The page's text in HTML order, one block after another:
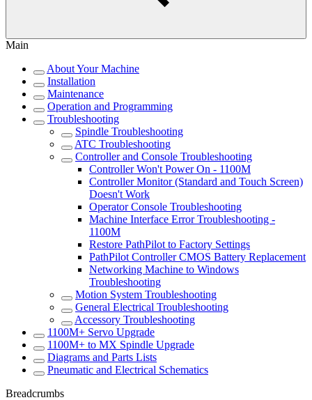
Main
About Your Machine
Installation
Maintenance
Operation and Programming
Troubleshooting
Spindle Troubleshooting
ATC Troubleshooting
Controller and Console Troubleshooting
Controller Won't Power On - 1100M
Controller Monitor (Standard and Touch Screen)
Doesn't Work
Operator Console Troubleshooting
Machine Interface Error Troubleshooting -
1100M
Restore PathPilot to Factory Settings
PathPilot Controller CMOS Battery Replacement
Networking Machine to Windows
Troubleshooting
Motion System Troubleshooting
General Electrical Troubleshooting
Accessory Troubleshooting
1100M+ Servo Upgrade
1100M+ to MX Spindle Upgrade
Diagrams and Parts Lists
Pneumatic and Electrical Schematics
Breadcrumbs